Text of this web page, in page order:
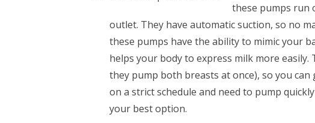
these pumps run
outlet. They have automatic suction, so no
these pumps have the ability to mimic your
helps your body to express milk more
they pump both breasts at once), so you
on a strict schedule and need to pump
your best option.